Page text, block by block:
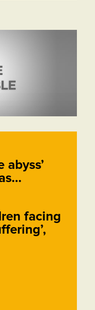
abyss’
facing